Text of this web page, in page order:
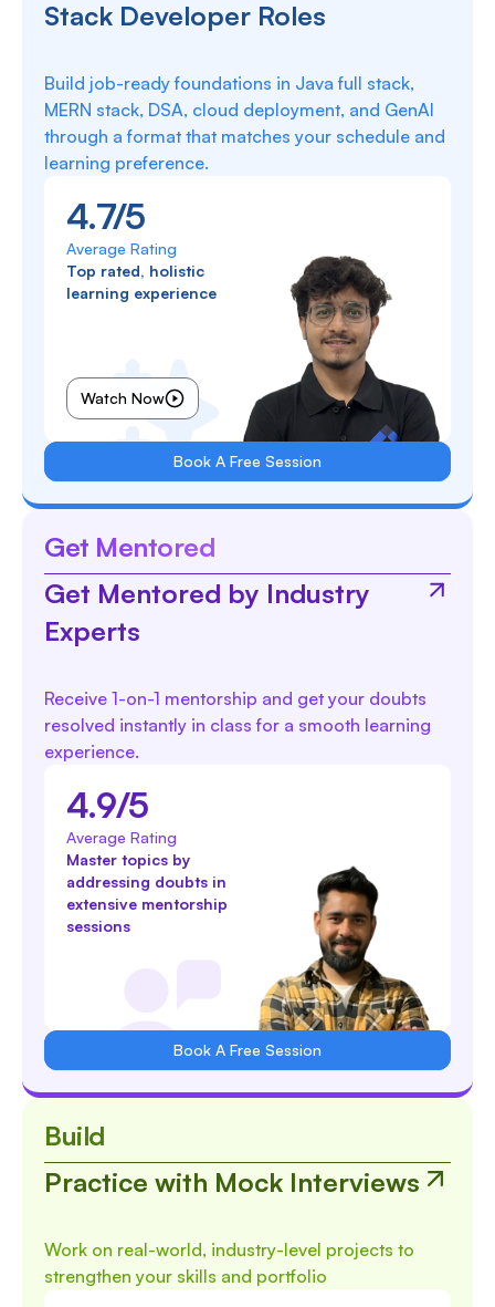
Stack Developer Roles
Build job-ready foundations in Java full stack,
MERN stack, DSA, cloud deployment, and GenAI
through a format that matches your schedule and
learning preference.
4.7/5
Average Rating
Top rated, holistic
learning experience
Watch Now
Book A Free Session
Get Mentored
Get Mentored by Industry
Experts
Receive 1-on-1 mentorship and get your doubts
resolved instantly in class for a smooth learning
experience.
4.9/5
Average Rating
Master topics by
addressing doubts in
extensive mentorship
sessions
Book A Free Session
Build
Practice with Mock Interviews
Work on real-world, industry-level projects to
strengthen your skills and portfolio